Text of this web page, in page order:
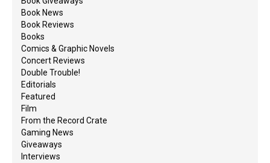
Book News
Book Reviews
Books
Comics & Graphic Novels
Concert Reviews
Double Trouble!
Editorials
Featured
Film
From the Record Crate
Gaming News
Giveaways
Interviews